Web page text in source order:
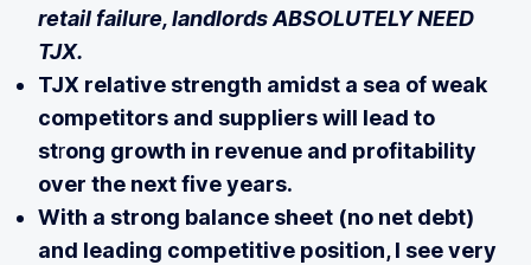
retail failure, landlords ABSOLUTELY NEED
TJX.
TJX relative strength amidst a sea of weak
competitors and suppliers will lead to
strong growth in revenue and profitability
over the next five years.
With a strong balance sheet (no net debt)
and leading competitive position, I see very